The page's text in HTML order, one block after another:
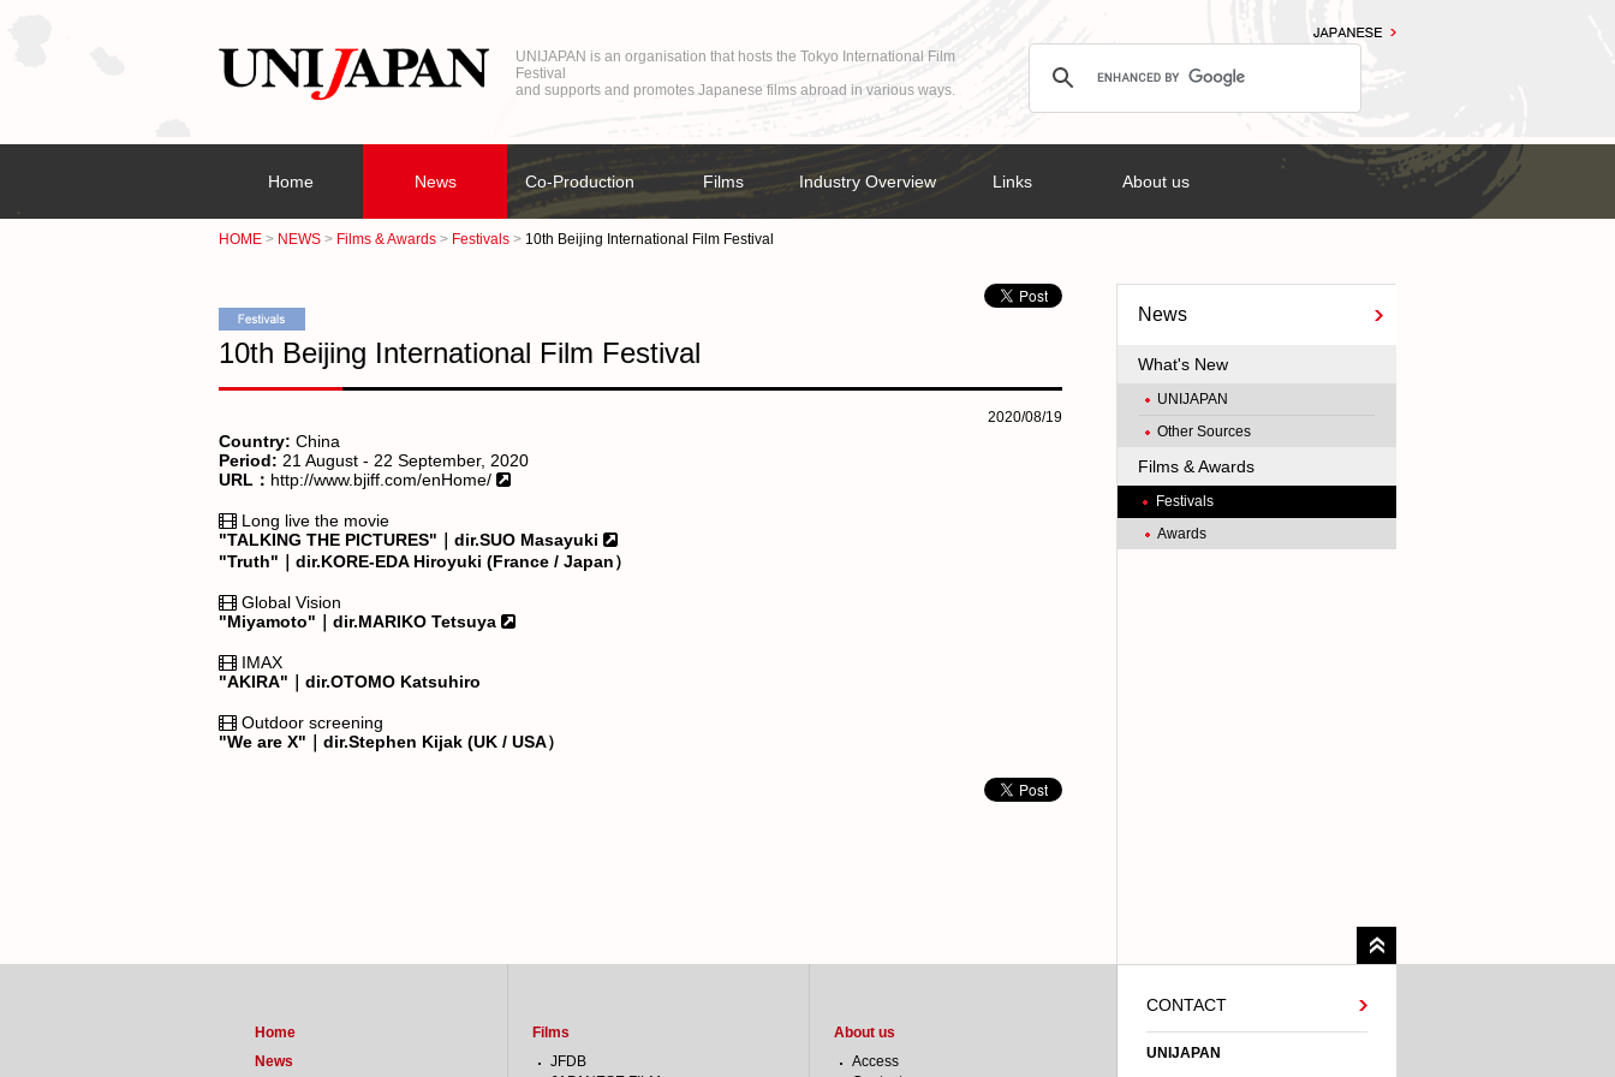
UNIJAPAN is an organisation that hosts the Tokyo International Film
Festival
and supports and promotes Japanese films abroad in various ways.
Home News Co-Production Films Industry Overview Links About us
HOME NEWS Films & Awards Festivals 10th Beijing International Film Festival
10th Beijing International Film Festival
2020/08/19
Country: China
Period: 21 August - 22 September, 2020
URL： http://www.bjiff.com/enHome/
Long live the movie
"TALKING THE PICTURES"｜dir.SUO Masayuki
"Truth"｜dir.KORE-EDA Hiroyuki (France / Japan）
Global Vision
"Miyamoto"｜dir.MARIKO Tetsuya
IMAX
"AKIRA"｜dir.OTOMO Katsuhiro
Outdoor screening
"We are X"｜dir.Stephen Kijak (UK / USA）
News
What's New
UNIJAPAN
Other Sources
Films & Awards
Festivals
Awards
Home
News
Films
JFDB
About us
Access
CONTACT
UNIJAPAN